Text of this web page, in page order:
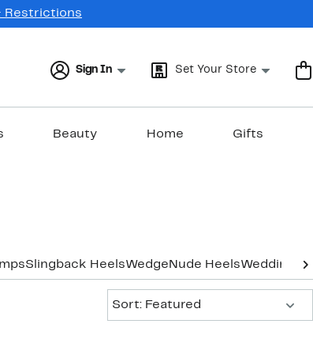
Restrictions
Sign In Set Your Store
Beauty Home Gifts
Slingback HeelsWedge Nude HeelsWedding &
Sort: Featured